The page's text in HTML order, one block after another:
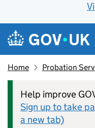
Skip to main content
Navigation
Home Probation
Help improve
Sign up to take
a new tab)